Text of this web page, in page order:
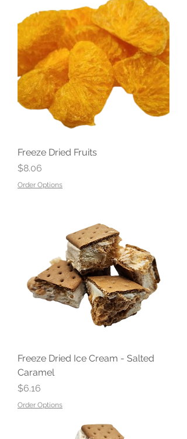
Freeze Dried Fruits
Price
$8.06
Order Options
Freeze Dried Ice Cream - Salted
Caramel
Price
$6.16
Order Options